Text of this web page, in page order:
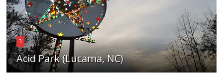
3
Acid Park (Lucama, NC)